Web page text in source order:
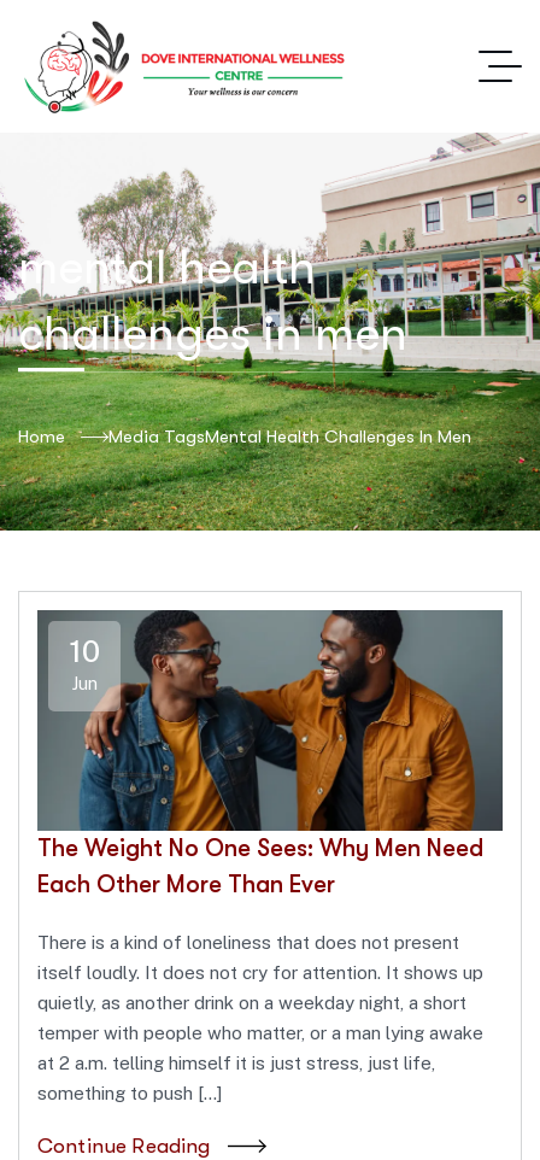
mental health
challenges in men
Home Media TagsMental Health Challenges In Men
10
Jun
The Weight No One Sees: Why Men Need
Each Other More Than Ever
There is a kind of loneliness that does not present
itself loudly. It does not cry for attention. It shows up
quietly, as another drink on a weekday night, a short
temper with people who matter, or a man lying awake
at 2 a.m. telling himself it is just stress, just life,
something to push […]
Continue Reading